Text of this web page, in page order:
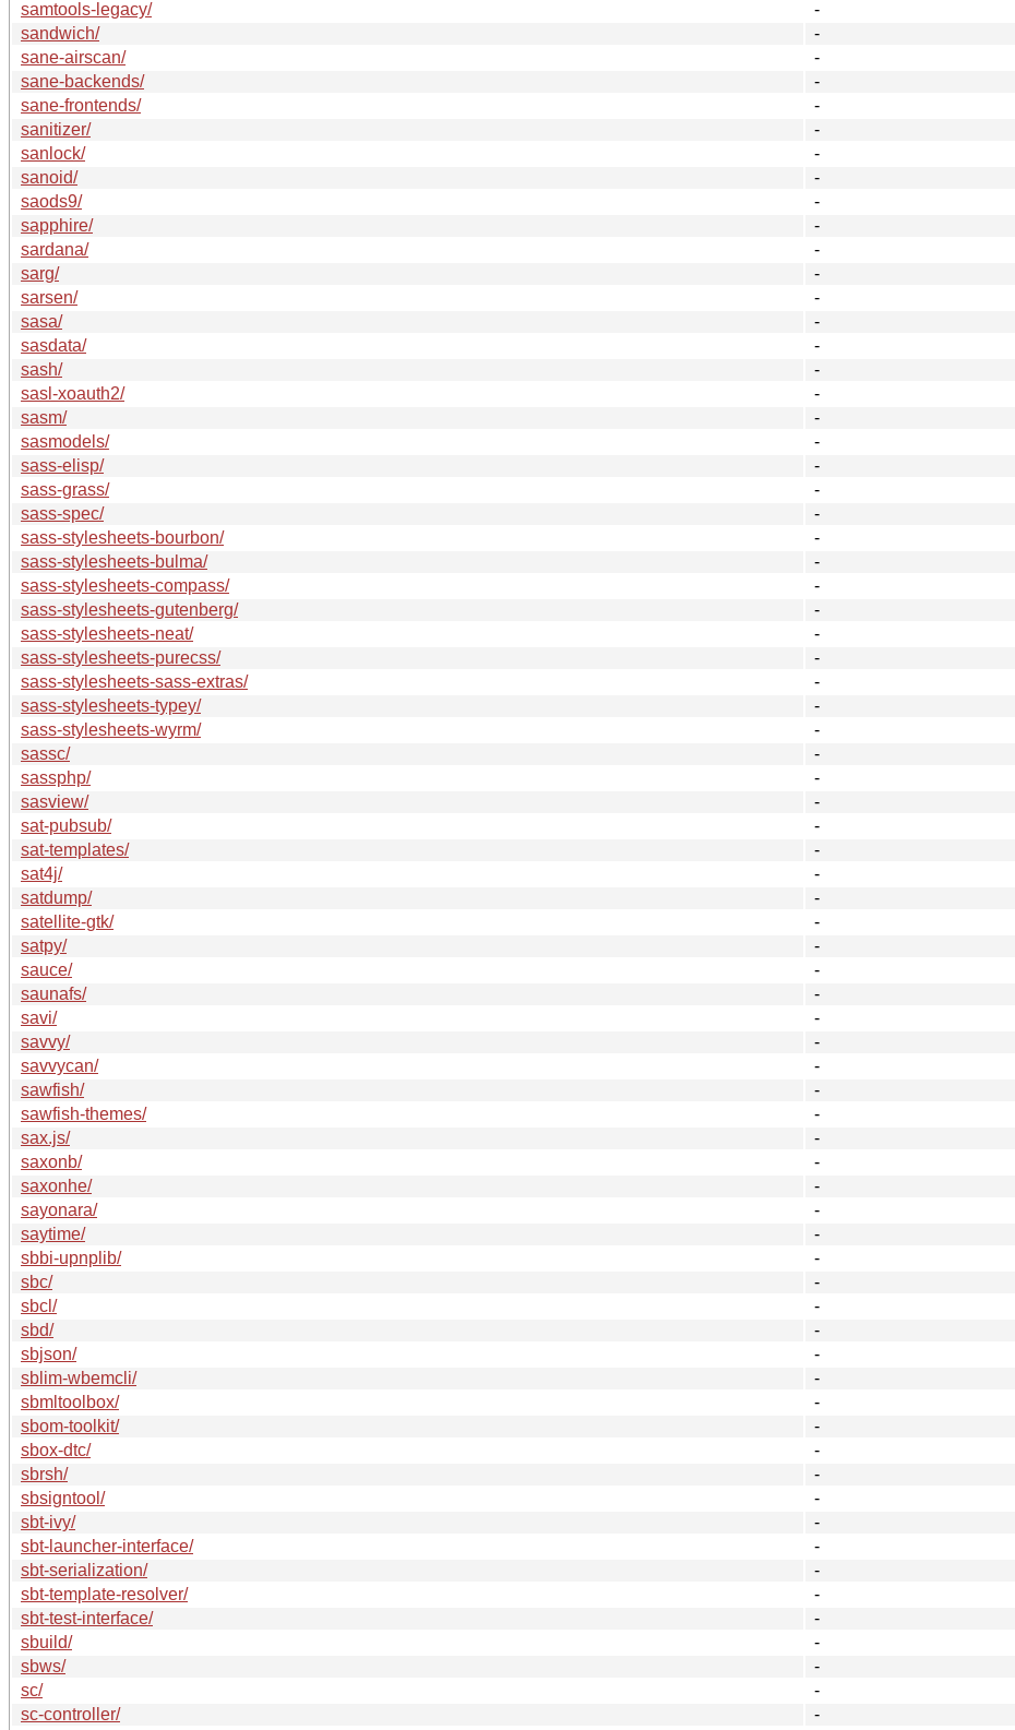
samtools-legacy/
-
sandwich/
-
sane-airscan/
-
sane-backends/
-
sane-frontends/
-
sanitizer/
-
sanlock/
-
sanoid/
-
saods9/
-
sapphire/
-
sardana/
-
sarg/
-
sarsen/
-
sasa/
-
sasdata/
-
sash/
-
sasl-xoauth2/
-
sasm/
-
sasmodels/
-
sass-elisp/
-
sass-grass/
-
sass-spec/
-
sass-stylesheets-bourbon/
-
sass-stylesheets-bulma/
-
sass-stylesheets-compass/
-
sass-stylesheets-gutenberg/
-
sass-stylesheets-neat/
-
sass-stylesheets-purecss/
-
sass-stylesheets-sass-extras/
-
sass-stylesheets-typey/
-
sass-stylesheets-wyrm/
-
sassc/
-
sassphp/
-
sasview/
-
sat-pubsub/
-
sat-templates/
-
sat4j/
-
satdump/
-
satellite-gtk/
-
satpy/
-
sauce/
-
saunafs/
-
savi/
-
savvy/
-
savvycan/
-
sawfish/
-
sawfish-themes/
-
sax.js/
-
saxonb/
-
saxonhe/
-
sayonara/
-
saytime/
-
sbbi-upnplib/
-
sbc/
-
sbcl/
-
sbd/
-
sbjson/
-
sblim-wbemcli/
-
sbmltoolbox/
-
sbom-toolkit/
-
sbox-dtc/
-
sbrsh/
-
sbsigntool/
-
sbt-ivy/
-
sbt-launcher-interface/
-
sbt-serialization/
-
sbt-template-resolver/
-
sbt-test-interface/
-
sbuild/
-
sbws/
-
sc/
-
sc-controller/
-